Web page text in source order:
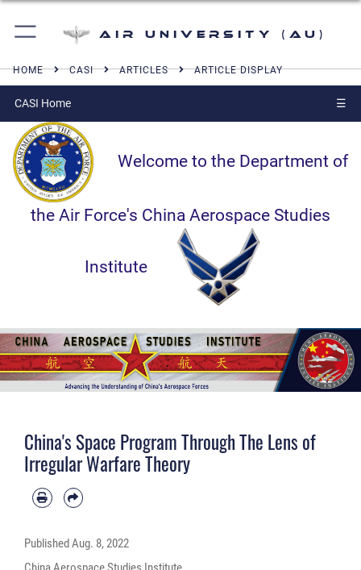
Air University (AU)
HOME CASI ARTICLES ARTICLE DISPLAY
CASI Home ☰
Welcome to the Department of
the Air Force's China Aerospace Studies
Institute
China's Space Program Through The Lens of
Irregular Warfare Theory
PublishedAug. 8, 2022